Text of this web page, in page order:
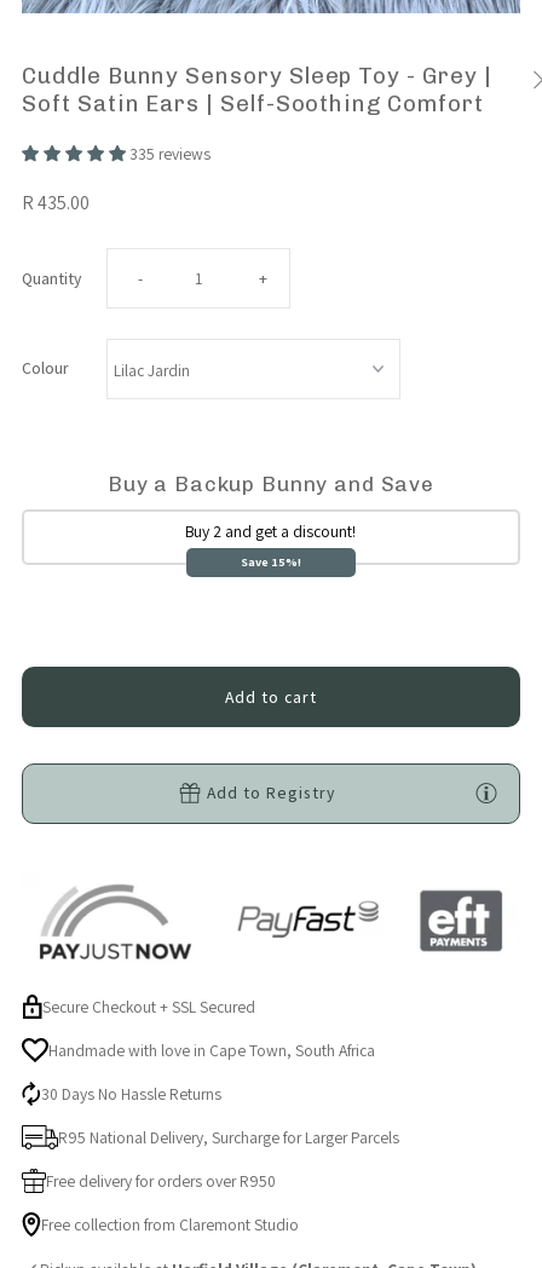
Cuddle Bunny Sensory Sleep Toy - Grey |
Soft Satin Ears | Self-Soothing Comfort
335 reviews
R 435.00
Quantity Decrease
quantity
for
Bunny
Sensory
Soft
|
Self-
- Increase
quantity
for
Bunny
Sensory
Grey
Soft
Self-
+
Colour
Buy a Backup Bunny and Save
Buy 2 and get a discount!
Save 15%!
Add to Registry
Secure Checkout + SSL Secured
Handmade with love in Cape Town, South Africa
30 Days No Hassle Returns
R95 National Delivery, Surcharge for Larger Parcels
Free delivery for orders over R950
Free collection from Claremont Studio